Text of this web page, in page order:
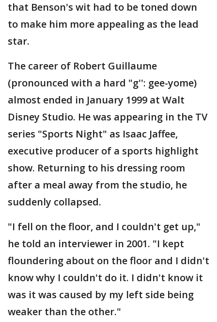
that Benson's wit had to be toned down
to make him more appealing as the lead
star.
The career of Robert Guillaume
(pronounced with a hard "g'': gee-yome)
almost ended in January 1999 at Walt
Disney Studio. He was appearing in the TV
series "Sports Night" as Isaac Jaffee,
executive producer of a sports highlight
show. Returning to his dressing room
after a meal away from the studio, he
suddenly collapsed.
"I fell on the floor, and I couldn't get up,"
he told an interviewer in 2001. "I kept
floundering about on the floor and I didn't
know why I couldn't do it. I didn't know it
was it was caused by my left side being
weaker than the other."